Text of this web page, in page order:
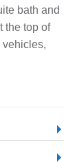
bath and
the top of
vehicles,